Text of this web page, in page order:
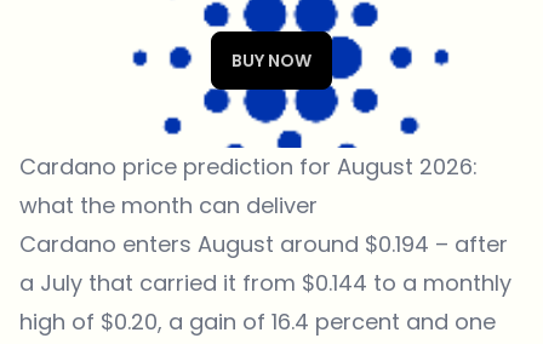
BUY NOW
Cardano price prediction for August 2026:
what the month can deliver
Cardano enters August around $0.194 – after
a July that carried it from $0.144 to a monthly
high of $0.20, a gain of 16.4 percent and one